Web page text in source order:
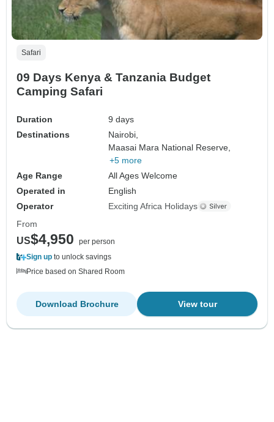
Safari
09 Days Kenya & Tanzania Budget
Camping Safari
Duration
9 days
Destinations
Nairobi,
Maasai Mara National Reserve,
+5 more
Age Range
All Ages Welcome
Operated in
English
Operator
Exciting Africa Holidays
From
US$4,950
per person
Sign up to unlock savings
Price based on Shared Room
View tour
Download Brochure